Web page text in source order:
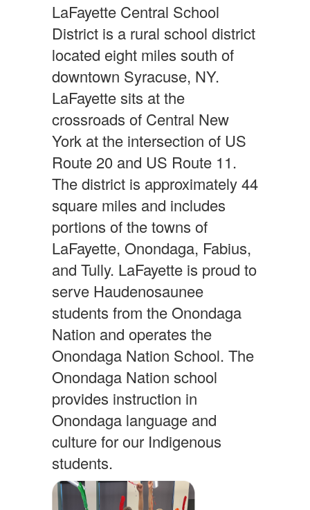
LaFayette Central School
District is a rural school district
located eight miles south of
downtown Syracuse, NY.
LaFayette sits at the
crossroads of Central New
York at the intersection of US
Route 20 and US Route 11.
The district is approximately 44
square miles and includes
portions of the towns of
LaFayette, Onondaga, Fabius,
and Tully. LaFayette is proud to
serve Haudenosaunee
students from the Onondaga
Nation and operates the
Onondaga Nation School. The
Onondaga Nation school
provides instruction in
Onondaga language and
culture for our Indigenous
students.